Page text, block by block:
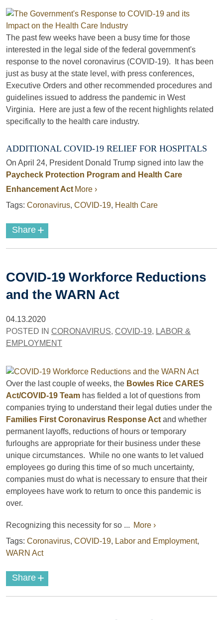
The past few weeks have been a busy time for those
interested in the legal side of the federal government's
response to the novel coronavirus (COVID-19). It has been
just as busy at the state level, with press conferences,
Executive Orders and other recommended procedures and
guidelines issued to address the pandemic in West
Virginia. Here are just a few of the recent highlights related
specifically to the health care industry.
ADDITIONAL COVID-19 RELIEF FOR HOSPITALS
On April 24, President Donald Trump signed into law the
Paycheck Protection Program and Health Care
Enhancement Act More ›
Tags: Coronavirus, COVID-19, Health Care
Share +
COVID-19 Workforce Reductions
and the WARN Act
04.13.2020
POSTED IN CORONAVIRUS, COVID-19, LABOR &
EMPLOYMENT
Over the last couple of weeks, the Bowles Rice CARES
Act/COVID-19 Team has fielded a lot of questions from
companies trying to understand their legal duties under the
Families First Coronavirus Response Act and whether
permanent layoffs, reductions of hours or temporary
furloughs are appropriate for their business under these
unique circumstances. While no one wants to let valued
employees go during this time of so much uncertainty,
companies must do what is necessary to ensure that their
employees have work to return to once this pandemic is
over.
Recognizing this necessity for so ... More ›
Tags: Coronavirus, COVID-19, Labor and Employment,
WARN Act
Share +